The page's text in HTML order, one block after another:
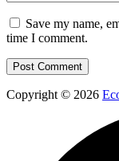
Save my name,
time I comment.
Copyright © 2026